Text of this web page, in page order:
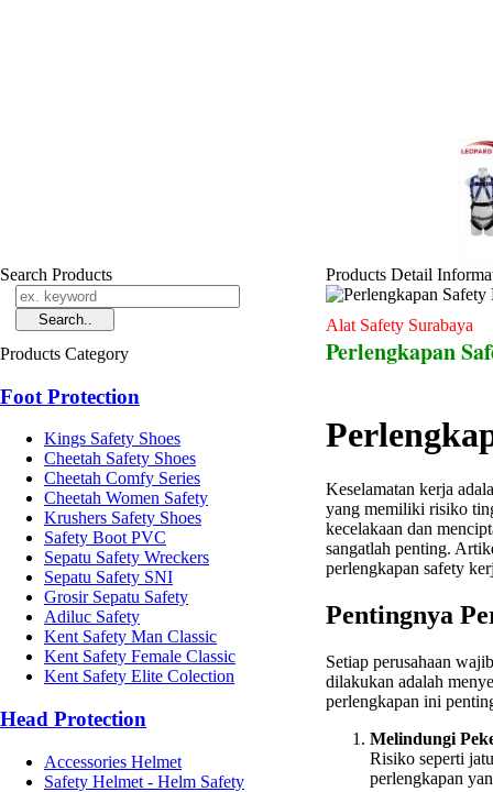
Search Products
Products Category
Foot Protection
Kings Safety Shoes
Cheetah Safety Shoes
Cheetah Comfy Series
Cheetah Women Safety
Krushers Safety Shoes
Safety Boot PVC
Sepatu Safety Wreckers
Sepatu Safety SNI
Grosir Sepatu Safety
Adiluc Safety
Kent Safety Man Classic
Kent Safety Female Classic
Kent Safety Elite Colection
Head Protection
Accessories Helmet
Safety Helmet - Helm Safety
Products Detail
Alat Safety Surabaya
Perlengkapan
Keselamatan kerja
yang memiliki risiko
kecelakaan dan
sangatlah penting.
perlengkapan safety
Pentingnya
Setiap perusahaan
dilakukan adalah
perlengkapan ini
Melindungi
Risiko seperti
perlengkapan